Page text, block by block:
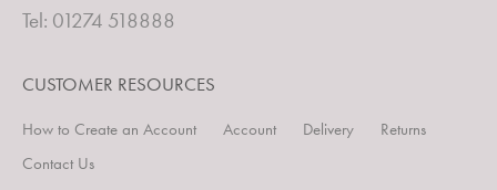
Tel: 01274 518888
CUSTOMER RESOURCES
How to Create an Account Account Delivery
Returns
Contact Us